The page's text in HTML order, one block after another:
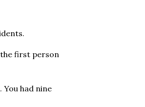
first person
had nine